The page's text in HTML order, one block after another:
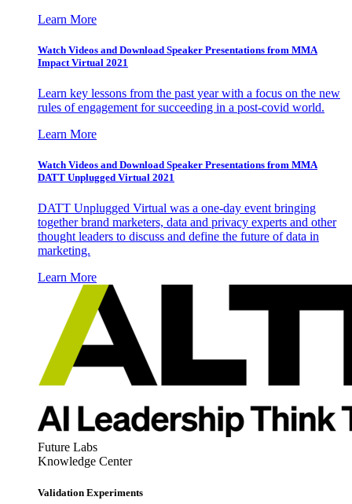
Learn More
Watch Videos and Download Speaker Presentations from MMA
Impact Virtual 2021
Learn key lessons from the past year with a focus on the new
rules of engagement for succeeding in a post-covid world.
Learn More
Watch Videos and Download Speaker Presentations from MMA
DATT Unplugged Virtual 2021
DATT Unplugged Virtual was a one-day event bringing
together brand marketers, data and privacy experts and other
thought leaders to discuss and define the future of data in
marketing.
Learn More
Future Labs
Knowledge Center
Validation Experiments